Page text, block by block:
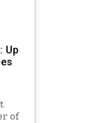
Up
of